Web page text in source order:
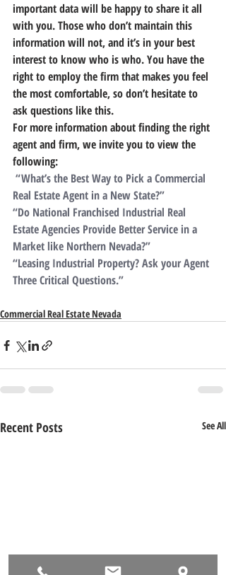
important data will be happy to share it all
with you. Those who don’t maintain this
information will not, and it’s in your best
interest to know who is who. You have the
right to employ the firm that makes you feel
the most comfortable, so don’t hesitate to
ask questions like this.
For more information about finding the right
agent and firm, we invite you to view the
following:
Real Estate Agent in a New State?”
“Do National Franchised Industrial Real
Estate Agencies Provide Better Service in a
Market like Northern Nevada?”
“Leasing Industrial Property? Ask your Agent
Three Critical Questions.”
Commercial Real Estate Nevada
Recent Posts See All